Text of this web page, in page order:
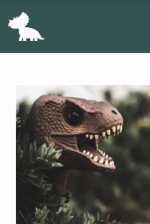
Skip